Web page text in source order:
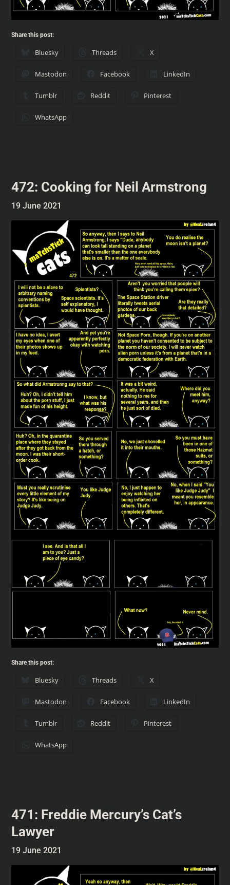
Share this post:
Bluesky Threads X
Mastodon Facebook LinkedIn
Tumblr Reddit Pinterest
WhatsApp
472: Cooking for Neil Armstrong
19 June 2021
Share this post:
Bluesky Threads X
Mastodon Facebook LinkedIn
Tumblr Reddit Pinterest
WhatsApp
471: Freddie Mercury’s Cat’s
Lawyer
19 June 2021